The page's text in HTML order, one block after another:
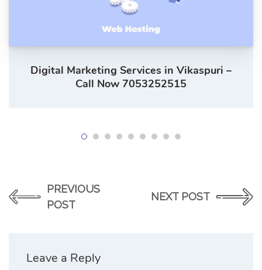
Digital Marketing Services in Vikaspuri –
Call Now 7053252515
PREVIOUS
POST
NEXT POST
Leave a Reply